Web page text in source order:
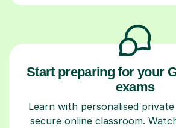
Start preparing for your
exams
Learn with personalised
secure online classroom.